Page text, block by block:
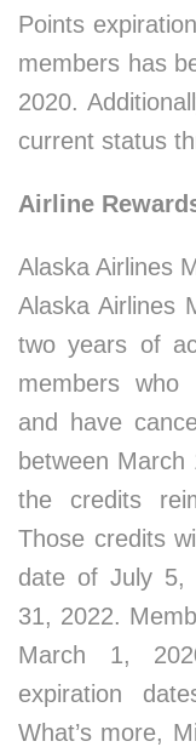
Points
members has
2020.
current status
Airline
Alaska Airlines
Alaska Airlines
two years of
members who
and have
between
the credits
Those credits
date of July 5,
31, 2022.
March 1,
expiration
What’s more,